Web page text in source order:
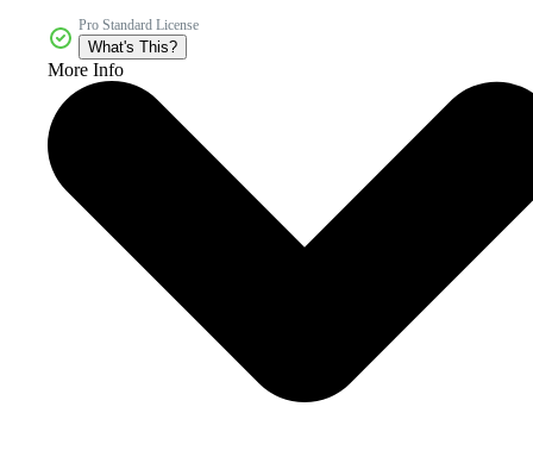
Pro Standard License
What's This?
More Info